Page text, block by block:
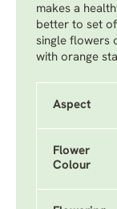
makes a
better to set
single flowers
with orange
Aspect
Flower
Colour